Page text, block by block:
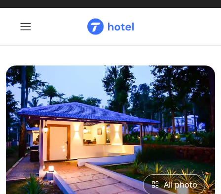
All photo